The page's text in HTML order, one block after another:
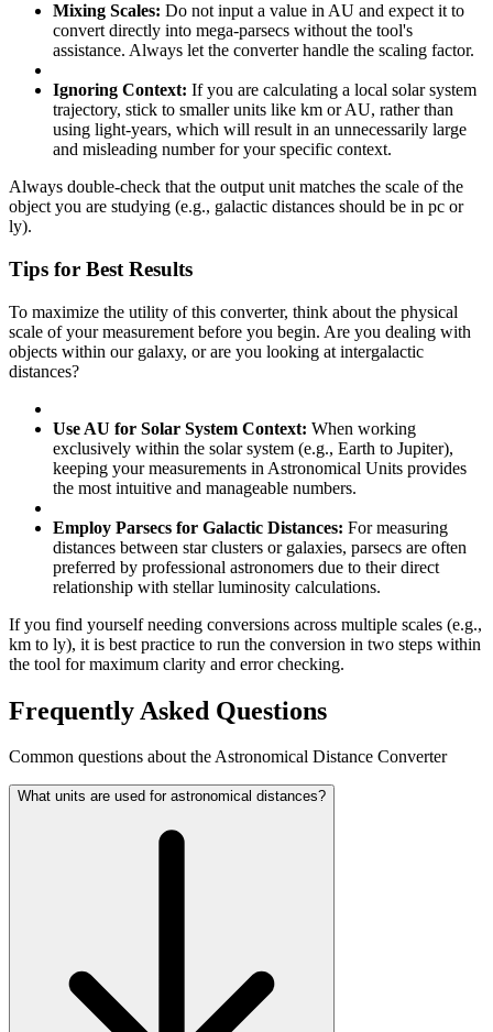
Mixing Scales: Do not input a value in AU and expect it to
convert directly into mega-parsecs without the tool's
assistance. Always let the converter handle the scaling factor.
Ignoring Context: If you are calculating a local solar system
trajectory, stick to smaller units like km or AU, rather than
using light-years, which will result in an unnecessarily large
and misleading number for your specific context.
Always double-check that the output unit matches the scale of the
object you are studying (e.g., galactic distances should be in pc or
ly).
Tips for Best Results
To maximize the utility of this converter, think about the physical
scale of your measurement before you begin. Are you dealing with
objects within our galaxy, or are you looking at intergalactic
distances?
Use AU for Solar System Context: When working
exclusively within the solar system (e.g., Earth to Jupiter),
keeping your measurements in Astronomical Units provides
the most intuitive and manageable numbers.
Employ Parsecs for Galactic Distances: For measuring
distances between star clusters or galaxies, parsecs are often
preferred by professional astronomers due to their direct
relationship with stellar luminosity calculations.
If you find yourself needing conversions across multiple scales (e.g.,
km to ly), it is best practice to run the conversion in two steps within
the tool for maximum clarity and error checking.
Frequently Asked Questions
Common questions about the Astronomical Distance Converter
What units are used for astronomical distances?